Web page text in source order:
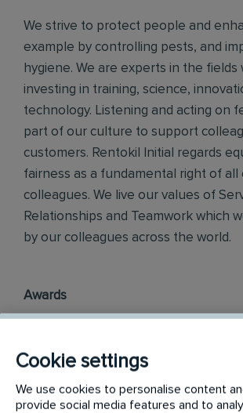
We strive to protect people and
example by controlling pests, and
hygiene. We are experts in the fields
investing in training, science,
technology. Listening and acting on
part of our culture to support
customers. Rentokil Initial regards
fairness as a fundamental right of all
colleagues. We live our values of
Relationships and Teamwork which
by our colleagues across the world.
Awards
top three most engaged places to
Philippines, as part of the annual
Employee Engagement Awards 2018.
Cookie settings
We use cookies to personalise content
provide social media features and to